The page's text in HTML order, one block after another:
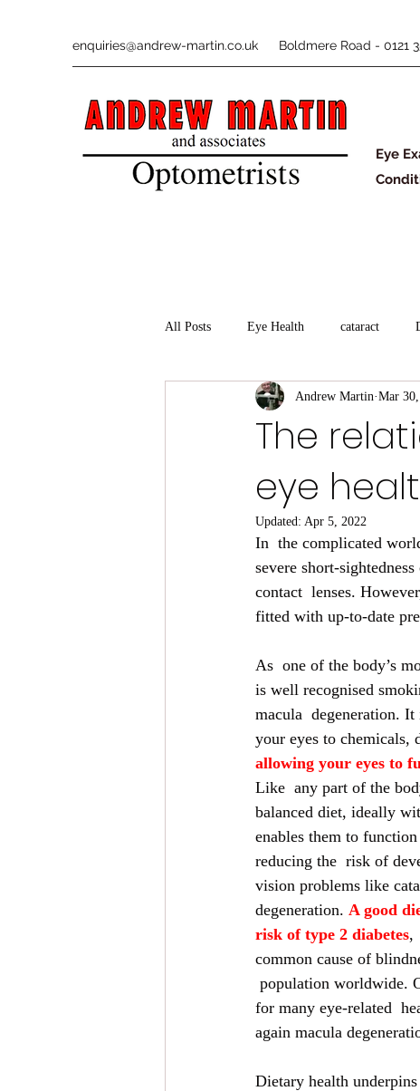
enquiries@andrew-martin.co.uk Boldmere Road - 0121
Eye
All Posts Eye Health cataract
The
eye
Andrew Martin Mar
Updated: Apr 5, 2022
In  the complicated
severe short-
contact  lenses.
fitted with up-to-date
As  one of the body’s
is well recognised
macula  degeneration.
your eyes to chemicals,
allowing your eyes to
Like  any part of the
balanced diet, ideally
enables them to
reducing the  risk of
vision problems like
degeneration. A good
risk of type 2 diabetes,
common cause of
population worldwide.
for many eye-related
again macula
Dietary health